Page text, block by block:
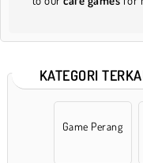
KATEGORI
Game Perang